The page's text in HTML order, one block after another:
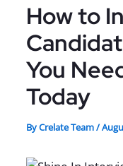
How to
You
Today
ByCrelate Team/